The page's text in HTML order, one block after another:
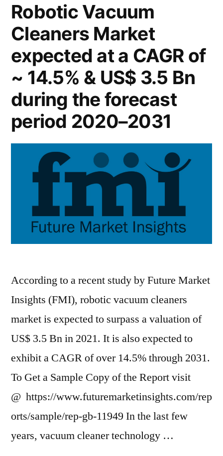
2022
Global
Forecast
till
2031
Robotic Vacuum
Cleaners Market
expected at a CAGR of
~ 14.5% & US$ 3.5 Bn
during the forecast
period 2020–2031
According to a recent study by Future Market
Insights (FMI), robotic vacuum cleaners
market is expected to surpass a valuation of
US$ 3.5 Bn in 2021. It is also expected to
exhibit a CAGR of over 14.5% through 2031.
To Get a Sample Copy of the Report visit
@ https://www.futuremarketinsights.com/rep
orts/sample/rep-gb-11949 In the last few
years, vacuum cleaner technology …